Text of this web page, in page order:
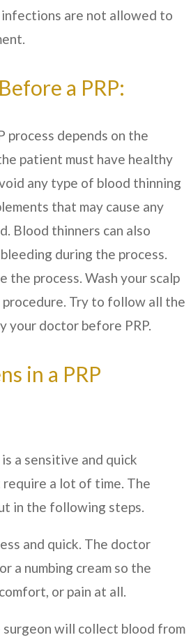
are not allowed to
a PRP:
process depends on the
patient must have healthy
any type of blood thinning
that may cause any
Blood thinners can also
during the process.
the process. Wash your scalp
Try to follow all the
your doctor before PRP.
in a PRP
a sensitive and quick
a lot of time. The
in the following steps.
and quick. The doctor
a numbing cream so the
or pain at all.
will collect blood from